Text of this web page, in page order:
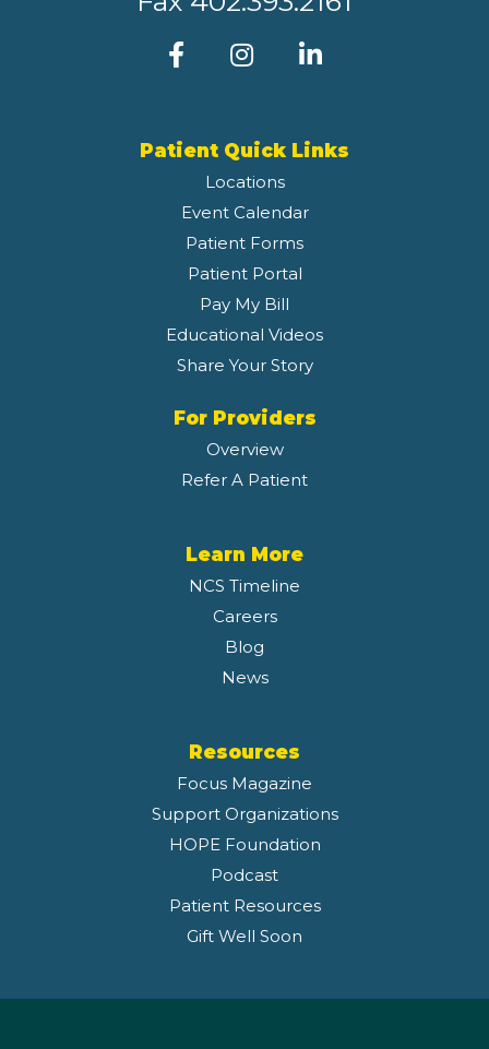
Patient Quick Links
Locations
Event Calendar
Patient Forms
Patient Portal
Pay My Bill
Educational Videos
Share Your Story
For Providers
Overview
Refer A Patient
Learn More
NCS Timeline
Careers
Blog
News
Resources
Focus Magazine
Support Organizations
HOPE Foundation
Podcast
Patient Resources
Gift Well Soon